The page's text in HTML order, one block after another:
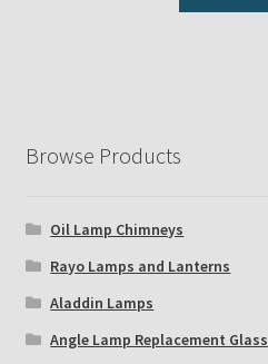
Browse Products
Oil Lamp Chimneys
Rayo Lamps and Lanterns
Aladdin Lamps
Angle Lamp Replacement Glass